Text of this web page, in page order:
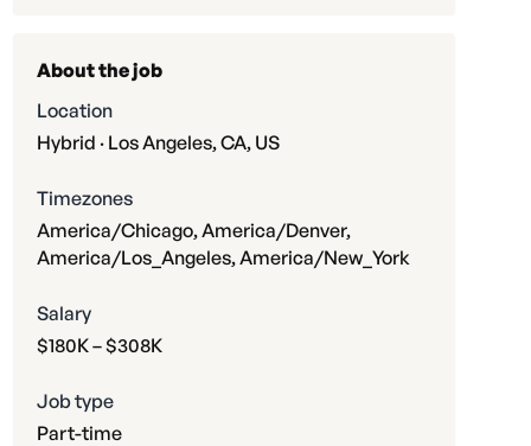
About the job
Location
Hybrid · Los Angeles, CA, US
Timezones
America/Chicago, America/Denver,
America/Los_Angeles, America/New_York
Salary
$180K – $308K
Job type
Part-time